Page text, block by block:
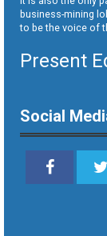
business-mining
to be the voice of
Present
Social